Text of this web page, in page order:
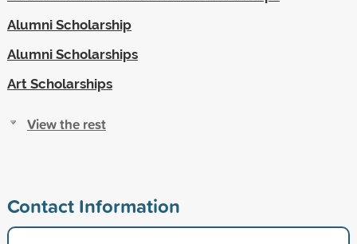
Alumni Scholarship
Alumni Scholarships
Art Scholarships
View the rest
Contact Information